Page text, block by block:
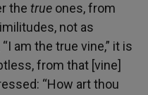
the true ones, from
not as
am the true vine,” it is
from that [vine]
“How art thou